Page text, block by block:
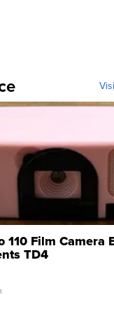
110 Film Camera
TD4